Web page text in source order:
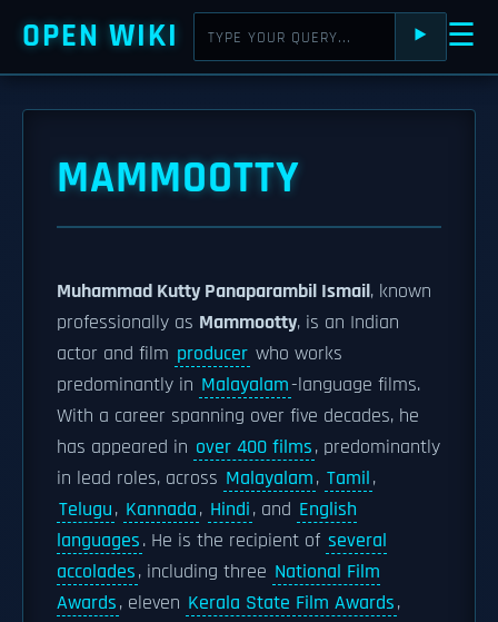
OPEN WIKI ⯈ ☰
MAMMOOTTY
Muhammad Kutty Panaparambil Ismail, known
professionally as Mammootty, is an Indian
actor and film producer who works
predominantly in Malayalam-language films.
With a career spanning over five decades, he
has appeared in over 400 films, predominantly
in lead roles, across Malayalam, Tamil,
Telugu, Kannada, Hindi, and English
languages. He is the recipient of several
accolades, including three National Film
Awards, eleven Kerala State Film Awards,